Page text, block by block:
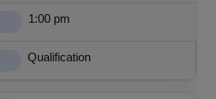
1:00 pm
Qualification